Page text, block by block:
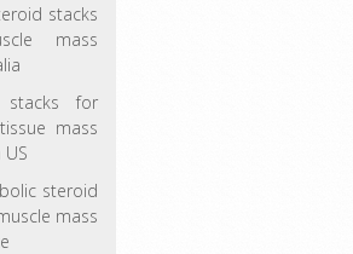
stacks
mass
stacks for
mass
steroid
mass